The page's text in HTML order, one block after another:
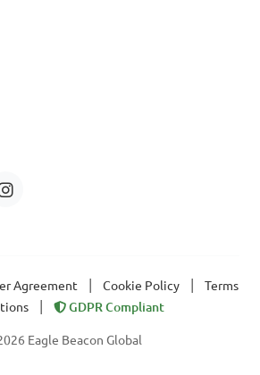
Agreement Cookie Policy
Terms
GDPR Compliant
Eagle Beacon Global